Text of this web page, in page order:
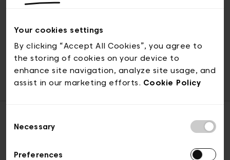
Your cookies settings
By clicking “Accept All Cookies”, you agree to
the storing of cookies on your device to
enhance site navigation, analyze site usage, and
assist in our marketing efforts. Cookie Policy
Selection
Necessary
Preferences
© visit.brussels, rue Royale 2-4, 1000 Brussels
ticketing@visit.brussels